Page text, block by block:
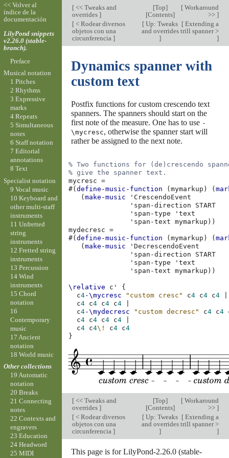
[<< Tweaks and
overrides ]
[Top]
[Contents]
[Workaround
>> ]
[< Rodear diversos
objetos con una
circunferencia ]
[ Up: Tweaks
and overrides
]
[Extending a
trill spanner >
]
Dynamics spanner with
custom text
Postfix functions for custom crescendo text
spanners. The spanners should start on the
first note of the measure. One has to use -
\mycresc, otherwise the spanner start will
rather be assigned to the next note.
% Two functions for (de)crescendo
% give the spanner text.
mycresc
=
#(define-music-function (mymarkup ) (
(make-music
'CrescendoEvent
'span-direction
START
'span-type
'text
'span-text
mymarkup ))
mydecresc
=
#(define-music-function (mymarkup ) (
(make-music
'DecrescendoEvent
'span-direction
START
'span-type
'text
'span-text
mymarkup ))
\relative c'
{
c4-\mycresc "custom cresc" c4 c4 c4
c4 c4 c4 c4
c4-\mydecresc "custom decresc" c4 c4
c4 c4 c4 c4
c4 c4\! c4 c4
}
[<< Tweaks and
overrides ]
[Top]
[Contents]
[Workaround
>> ]
[< Rodear diversos
objetos con una
circunferencia ]
[ Up: Tweaks
and overrides
]
[Extending a
trill spanner >
]
This page is for LilyPond-2.26.0 (stable-
<< Volver al
índice de la
documentación
LilyPond snippets
v2.26.0 (stable-
branch).
Preface
Musical notation
1 Pitches
2 Rhythms
3 Expressive
marks
4 Repeats
5 Simultaneous
notes
6 Staff notation
7 Editorial
annotations
8 Text
Specialist notation
9 Vocal music
10 Keyboard and
other multi-staff
instruments
11 Unfretted
string
instruments
12 Fretted string
instruments
13 Percussion
14 Wind
instruments
15 Chord
notation
16
Contemporary
music
17 Ancient
notation
18 World music
Other collections
19 Automatic
notation
20 Breaks
21 Connecting
notes
22 Contexts and
engravers
23 Education
24 Headword
25 MIDI